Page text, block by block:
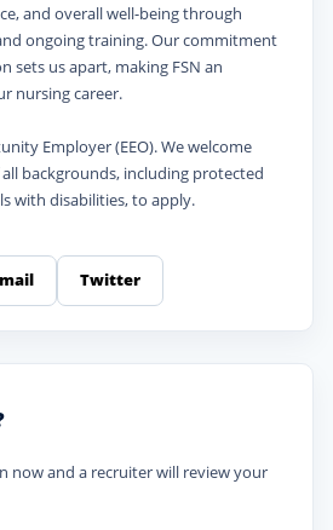
and overall well-being through
ongoing training. Our commitment
sets us apart, making FSN an
nursing career.
Employer (EEO). We welcome
backgrounds, including protected
with disabilities, to apply.
Twitter
now and a recruiter will review your